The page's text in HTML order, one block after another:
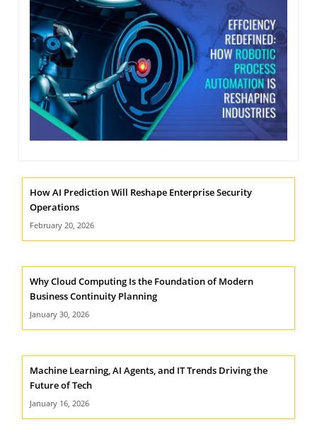
DEVELOPMENT
APPLICATION DEVELOPMENT
MARKETING
SOLUTIONS
SPORTS
SUPPORT
SERVICES
TECHNOGIQ GCC
How AI Prediction Will Reshape Enterprise Security
Operations
February 20, 2026
Why Cloud Computing Is the Foundation of Modern
Business Continuity Planning
January 30, 2026
Machine Learning, AI Agents, and IT Trends Driving the
Future of Tech
January 16, 2026